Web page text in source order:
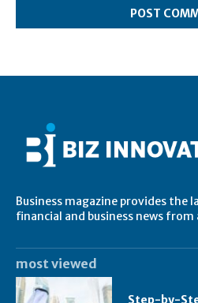
Business magazine provides the
financial and business news
most viewed
Step-by-